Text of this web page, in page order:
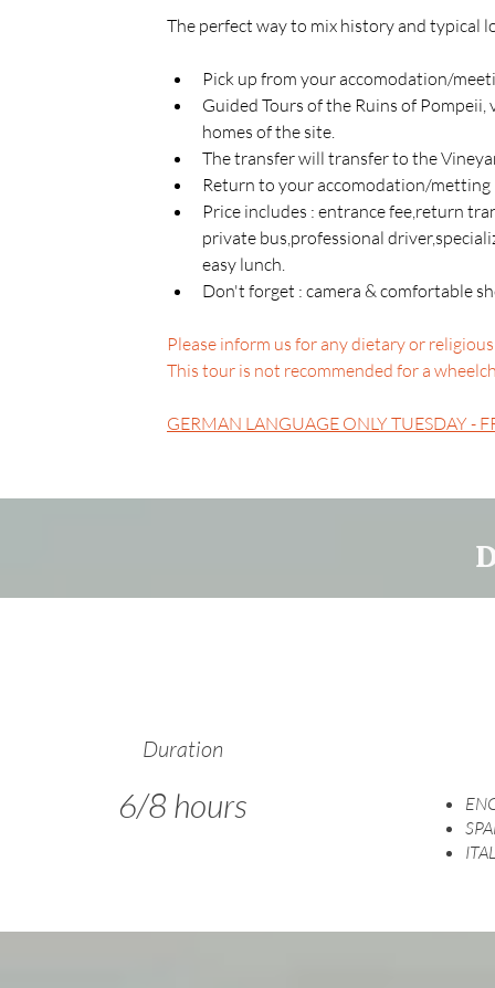
The perfect way to mix history and typical
Pick up from your accomodation/
Guided Tours of the Ruins of
homes of the site.
The transfer will transfer to the
Return to your accomodation/
Price includes : entrance fee,return
private bus,professional
easy lunch.
Don't forget : camera & comfortable
Please inform us for any dietary or
This tour is not recommended for a
GERMAN LANGUAGE ONLY TUESDAY -
6/8 hours
Duration